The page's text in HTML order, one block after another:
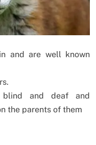
and are well known
and deaf and
the parents of them